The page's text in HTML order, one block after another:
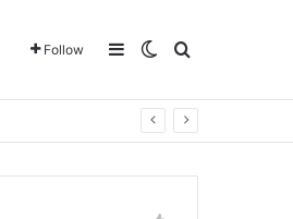
Follow SidebarSwitch skin
Search for